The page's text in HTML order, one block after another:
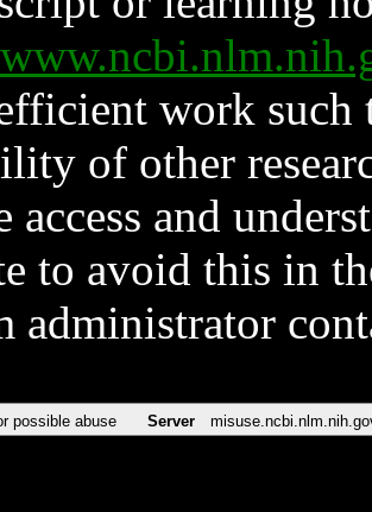
work such
of other
access and
to avoid this in
administrator
possible abuse Server